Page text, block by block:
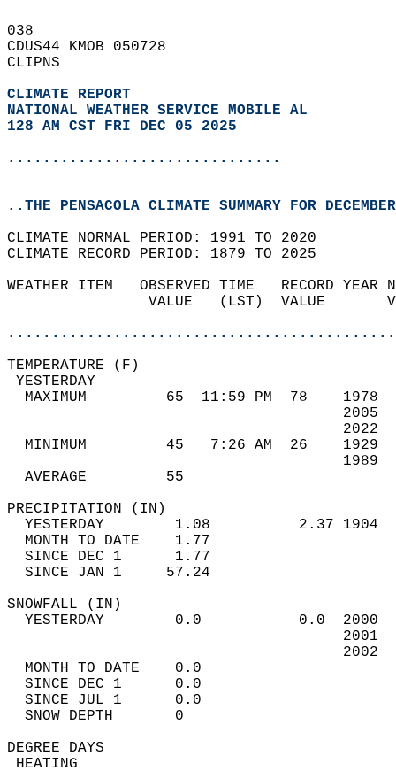
038
CDUS44 KMOB 050728
CLIPNS
CLIMATE REPORT
NATIONAL WEATHER SERVICE MOBILE AL
128 AM CST FRI DEC 05 2025
...............................
..THE PENSACOLA CLIMATE SUMMARY FOR
CLIMATE NORMAL PERIOD: 1991 TO 2020
CLIMATE RECORD PERIOD: 1879 TO 2025
WEATHER ITEM   OBSERVED TIME   RECORD
VALUE   (LST)  VALUE
MAXIMUM         65  11:59 PM  78
MINIMUM         45   7:26 AM  26
AVERAGE         55
YESTERDAY        1.08          2.37
MONTH TO DATE    1.77
SINCE DEC 1      1.77
SINCE JAN 1     57.24
YESTERDAY        0.0           0.0
MONTH TO DATE    0.0
SINCE DEC 1      0.0
SINCE JUL 1      0.0
SNOW DEPTH
DEGREE